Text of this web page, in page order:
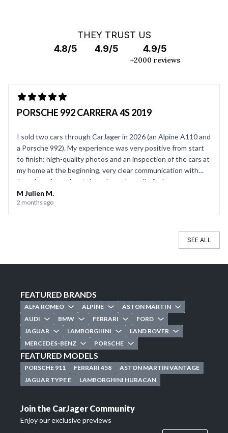
THEY TRUST US
4.8/5
4.9/5 4.9/5
+2000 reviews
PORSCHE 992 CARRERA 4S 2019
I sold two cars through CarJager in 2026 (an Alpine A110 and
a Porsche 992). My experience was very positive from start
to finish: high-quality photos and an inspection of the cars at
my home at the beginning, very clear communication with
Jonathan throughout the sale, and a well-oiled process on
the day of the sale. Everything went smoothly, and I’d be
happy to use CarJager again.
M Julien M.
2 months ago
SEE ALL
FEATURED BRANDS
ALFA ROMEO ALPINE
ASTON MARTIN
AUDI
BMW FERRARI
FORD
JAGUAR
LAMBORGHINI
LAND ROVER
MERCEDES-BENZ
PORSCHE
FEATURED MODELS
PORSCHE 911 FERRARI 458
ASTON MARTIN VANTAGE
JAGUAR TYPE E
LAMBORGHINI HURACAN
Join the CarJager Community
Enjoy our exclusive previews